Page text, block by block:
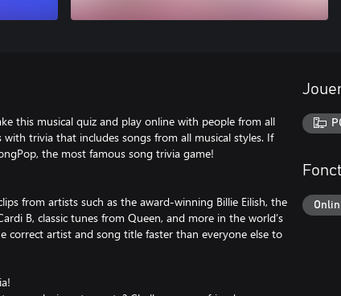
this musical quiz and play online with people from all
trivia that includes songs from all musical styles. If
the most famous song trivia game!
from artists such as the award-winning Billie Eilish, the
B, classic tunes from Queen, and more in the world’s
correct artist and song title faster than everyone else to